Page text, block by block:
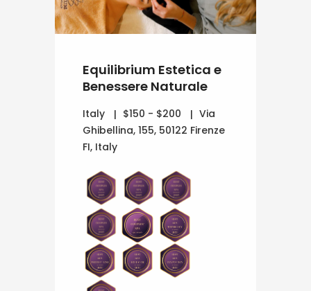
Equilibrium Estetica e
Benessere Naturale
Italy $150 - $200
Via
Ghibellina, 155, 50122 Firenze
FI, Italy